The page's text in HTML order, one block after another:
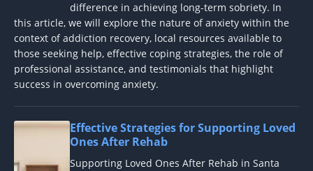
difference in achieving long-term sobriety. In
this article, we will explore the nature of anxiety within the
context of addiction recovery, local resources available to
those seeking help, effective coping strategies, the role of
professional assistance, and testimonials that highlight
success in overcoming anxiety.
Effective Strategies for Supporting Loved
Ones After Rehab
Supporting Loved Ones After Rehab in Santa